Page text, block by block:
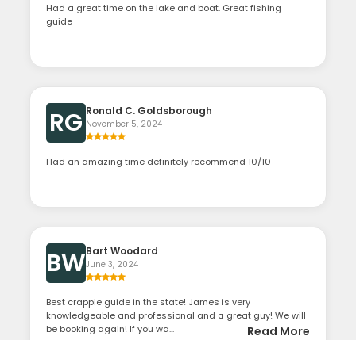
Had a great time on the lake and boat. Great fishing
guide
RG Ronald C. Goldsborough
November 5, 2024
Had an amazing time definitely recommend 10/10
BWBart Woodard
June 3, 2024
Best crappie guide in the state! James is very
knowledgeable and professional and a great guy! We will
be booking again! If you wa...
Read More